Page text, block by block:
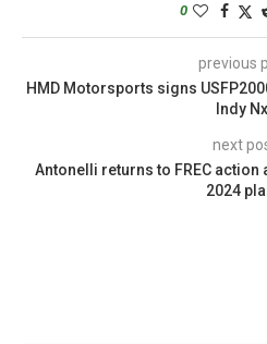
0
previous
HMD Motorsports signs
Indy
next
Antonelli returns to FREC
2024